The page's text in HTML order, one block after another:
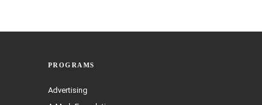
PROGRAMS
Advertising